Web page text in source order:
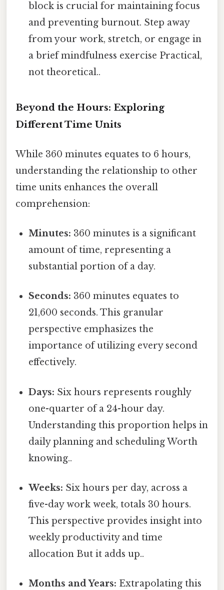
block is crucial for maintaining focus
and preventing burnout. Step away
from your work, stretch, or engage in
a brief mindfulness exercise Practical,
not theoretical..
Beyond the Hours: Exploring
Different Time Units
While 360 minutes equates to 6 hours,
understanding the relationship to other
time units enhances the overall
comprehension:
Minutes: 360 minutes is a significant
amount of time, representing a
substantial portion of a day.
Seconds: 360 minutes equates to
21,600 seconds. This granular
perspective emphasizes the
importance of utilizing every second
effectively.
Days: Six hours represents roughly
one-quarter of a 24-hour day.
Understanding this proportion helps in
daily planning and scheduling Worth
knowing..
Weeks: Six hours per day, across a
five-day work week, totals 30 hours.
This perspective provides insight into
weekly productivity and time
allocation But it adds up..
Months and Years: Extrapolating this